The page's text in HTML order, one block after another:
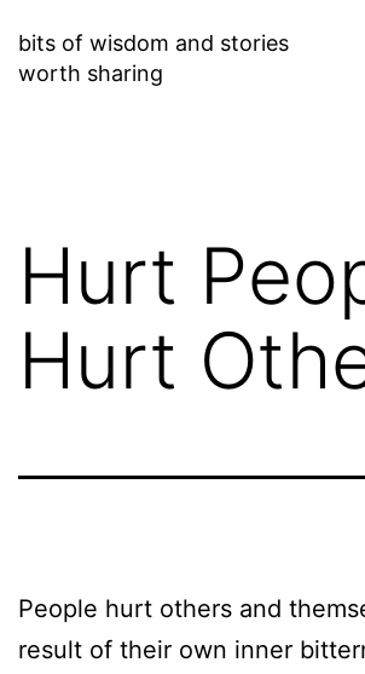
to
bits of wisdom and stories
worth sharing
Hurt
Hurt
People hurt others and
result of their own inner